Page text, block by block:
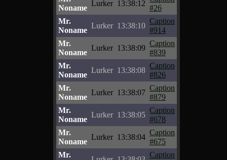
Noname
Lurker 13:38:12
#26
Mr.
Noname
Lurker 13:38:10
Caption
#914
Mr.
Noname
Lurker 13:38:09
Caption
#839
Mr.
Noname
Lurker 13:38:08
Caption
#826
Mr.
Noname
Lurker 13:38:07
Caption
#879
Mr.
Noname
Lurker 13:38:05
Caption
#678
Mr.
Noname
Lurker 13:38:04
Caption
#675
Mr.
Caption